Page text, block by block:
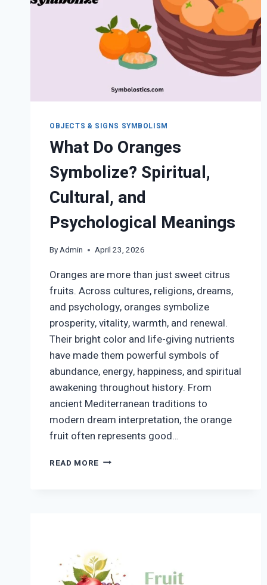
OBJECTS & SIGNS SYMBOLISM
What Do Oranges
Symbolize? Spiritual,
Cultural, and
Psychological Meanings
ByAdmin April 23, 2026
Oranges are more than just sweet citrus
fruits. Across cultures, religions, dreams,
and psychology, oranges symbolize
prosperity, vitality, warmth, and renewal.
Their bright color and life-giving nutrients
have made them powerful symbols of
abundance, energy, happiness, and spiritual
awakening throughout history. From
ancient Mediterranean traditions to
modern dream interpretation, the orange
fruit often represents good…
READ MORE WHAT
MEANINGS